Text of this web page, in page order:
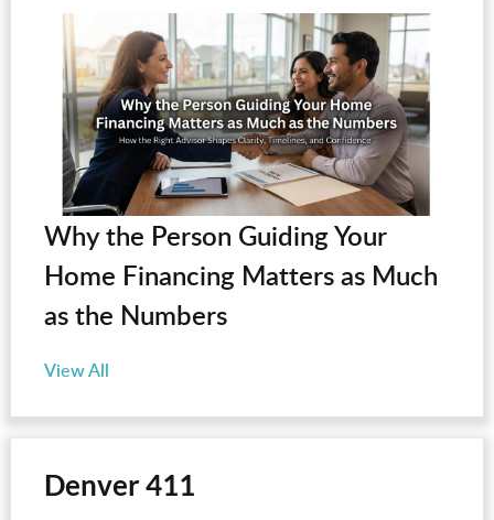
Why the Person Guiding Your
Home Financing Matters as Much
as the Numbers
View All
Denver 411